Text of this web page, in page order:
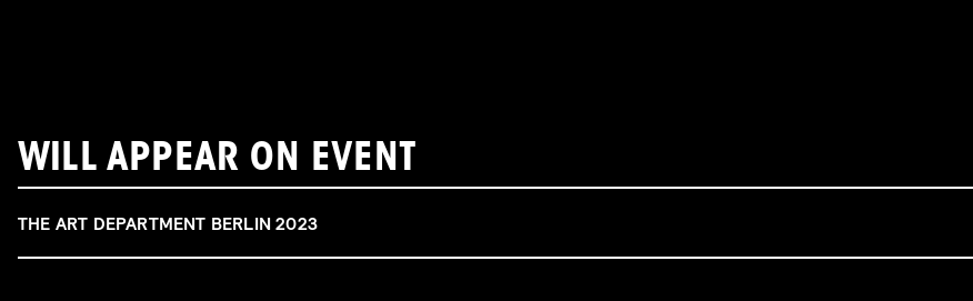
WILL APPEAR ON EVENT
THE ART DEPARTMENT BERLIN 2023